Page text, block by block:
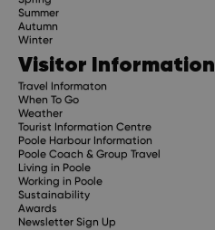
Summer
Autumn
Winter
Visitor Information
Travel Informaton
When To Go
Weather
Tourist Information Centre
Poole Harbour Information
Poole Coach & Group Travel
Living in Poole
Working in Poole
Sustainability
Awards
Newsletter Sign Up